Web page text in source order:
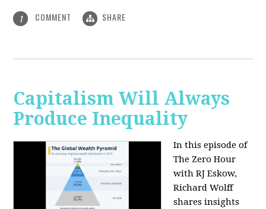
1 COMMENT SHARE
Capitalism Will Always
Produce Inequality
In this episode of
The Zero Hour
with RJ Eskow,
Richard Wolff
shares insights